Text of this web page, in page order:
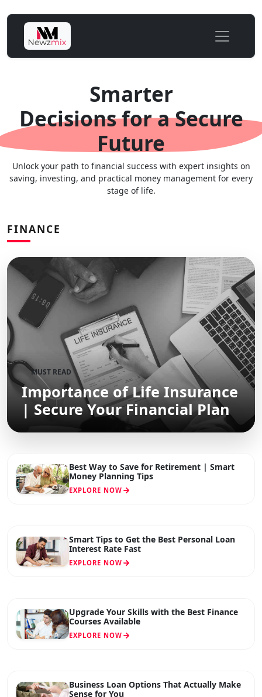
Smarter
Decisions for a Secure
Future
Unlock your path to financial success with expert insights on
saving, investing, and practical money management for every
stage of life.
FINANCE
MUST READ
Importance of Life Insurance
| Secure Your Financial Plan
Best Way to Save for Retirement | Smart
Money Planning Tips
EXPLORE NOW
Smart Tips to Get the Best Personal Loan
Interest Rate Fast
EXPLORE NOW
Upgrade Your Skills with the Best Finance
Courses Available
EXPLORE NOW
Business Loan Options That Actually Make
Sense for You